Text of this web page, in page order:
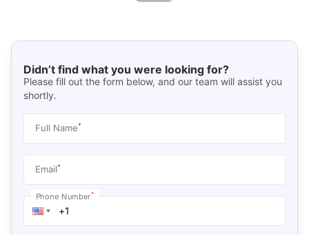
Didn’t find what you were looking for?
Please fill out the form below, and our team will assist you
shortly.
Full Name*
Email*
Phone Number*